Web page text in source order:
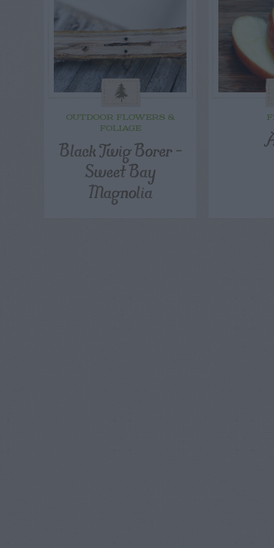
OUTDOOR FLOWERS &
FOLIAGE
Black Twig Borer –
Sweet Bay
Magnolia